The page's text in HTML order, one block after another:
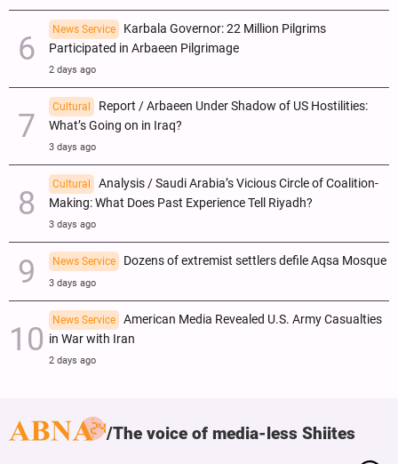
News Service
Karbala Governor: 22 Million Pilgrims
Participated in Arbaeen Pilgrimage
2 days ago
Cultural
Report / Arbaeen Under Shadow of US Hostilities:
What’s Going on in Iraq?
3 days ago
Cultural
Analysis / Saudi Arabia’s Vicious Circle of Coalition-
Making: What Does Past Experience Tell Riyadh?
3 days ago
News Service Dozens of extremist settlers defile Aqsa Mosque
3 days ago
News Service
American Media Revealed U.S. Army Casualties
in War with Iran
2 days ago
The voice of media-less Shiites